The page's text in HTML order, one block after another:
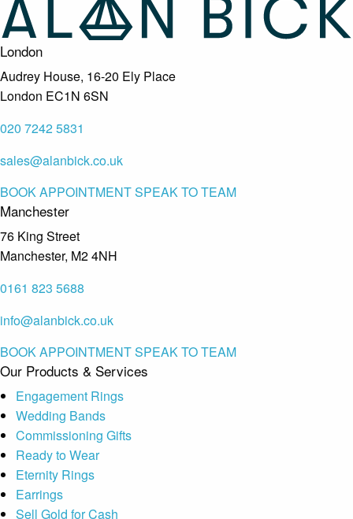
London
Audrey House, 16-20 Ely Place
London EC1N 6SN
020 7242 5831
sales@alanbick.co.uk
BOOK APPOINTMENTSPEAK TO TEAM
Manchester
76 King Street
Manchester, M2 4NH
0161 823 5688
info@alanbick.co.uk
BOOK APPOINTMENTSPEAK TO TEAM
Our Products & Services
Engagement Rings
Wedding Bands
Commissioning Gifts
Ready to Wear
Eternity Rings
Earrings
Sell Gold for Cash